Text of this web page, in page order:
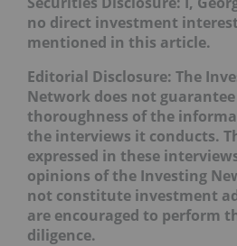
no direct investment
mentioned in this article.
Editorial Disclosure: The
Network does not
thoroughness of the
the interviews it conducts.
expressed in these
opinions of the Investing
not constitute investment
are encouraged to perform
diligence.